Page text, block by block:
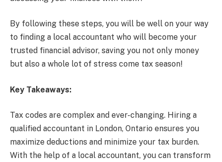
By following these steps, you will be well on your way
to finding a local accountant who will become your
trusted financial advisor, saving you not only money
but also a whole lot of stress come tax season!
Key Takeaways:
Tax codes are complex and ever-changing. Hiring a
qualified accountant in London, Ontario ensures you
maximize deductions and minimize your tax burden.
With the help of a local accountant, you can transform